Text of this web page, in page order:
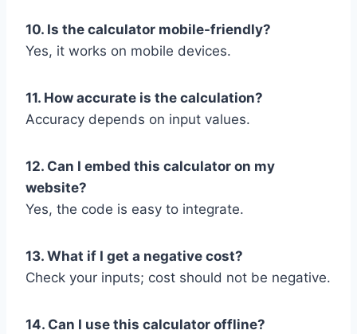
10. Is the calculator mobile-friendly?
Yes, it works on mobile devices.
11. How accurate is the calculation?
Accuracy depends on input values.
12. Can I embed this calculator on my
website?
Yes, the code is easy to integrate.
13. What if I get a negative cost?
Check your inputs; cost should not be negative.
14. Can I use this calculator offline?